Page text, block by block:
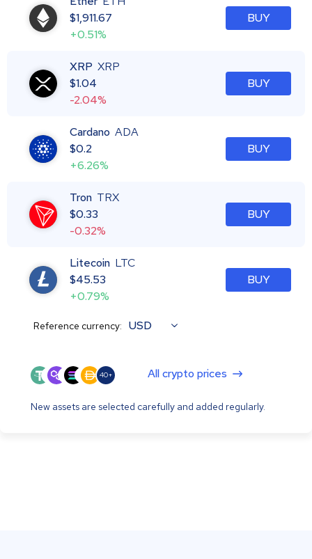
$1,911.67
+0.51%
BUY
XRP XRP
$1.04
-2.04%
BUY
Cardano ADA
$0.2
+6.26%
BUY
Tron TRX
$0.33
-0.32%
BUY
Litecoin LTC
$45.53
+0.79%
BUY
Reference currency: USD
40+ All crypto prices
New assets are selected carefully and added regularly.